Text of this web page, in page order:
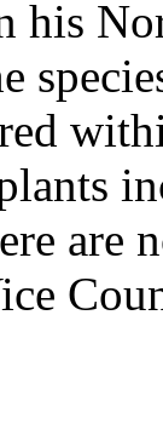
his
are